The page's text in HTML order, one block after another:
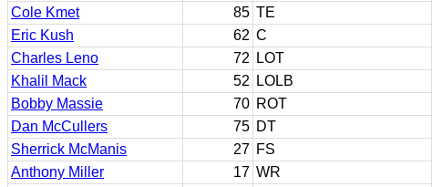
Cole Kmet
85 TE
Eric Kush
62 C
Charles Leno
72 LOT
Khalil Mack
52 LOLB
Bobby Massie
70 ROT
Dan McCullers
75 DT
Sherrick McManis
27 FS
Anthony Miller
17 WR